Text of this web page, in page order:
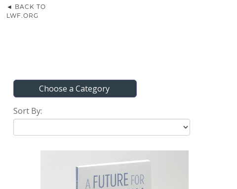
◄ BACK TO
LWF.ORG
Choose a Category
Sort By: